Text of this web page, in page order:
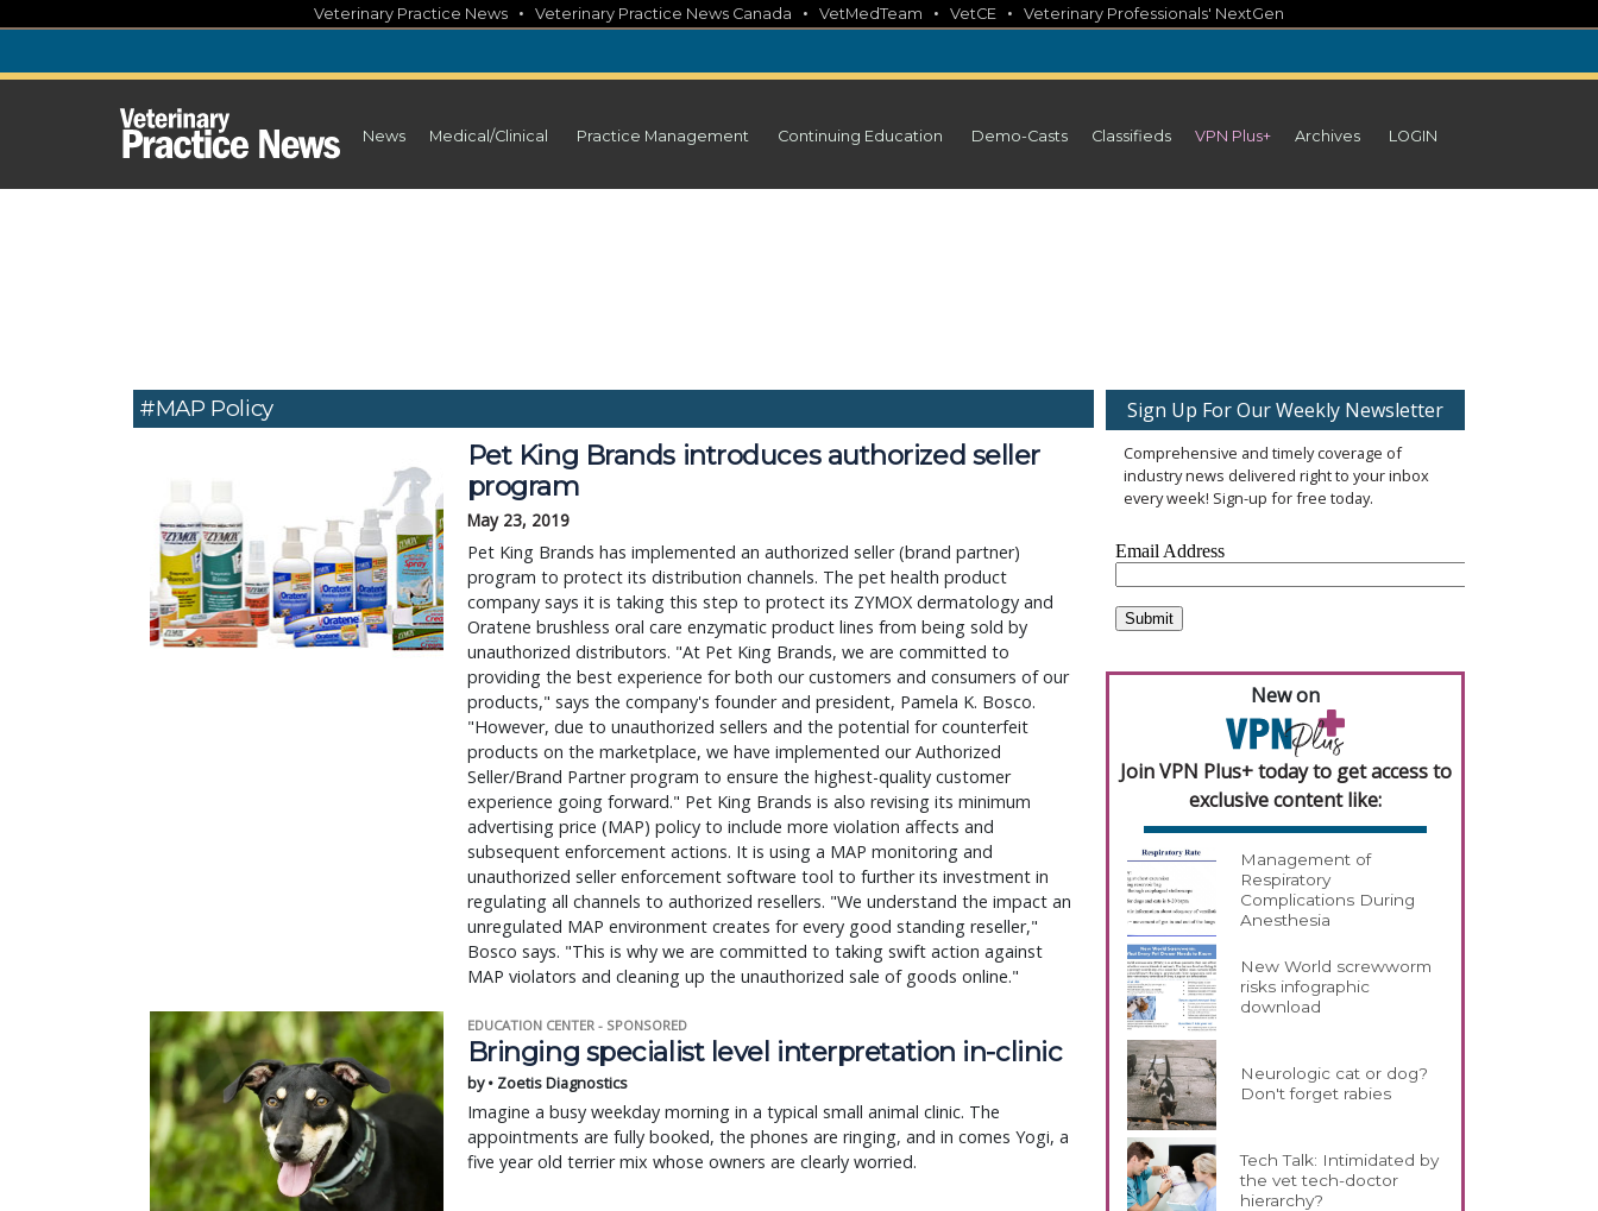
content
Veterinary Practice News • Veterinary Practice News Canada • VetMedTeam • VetCE • Veterinary Professionals' NextGen
News Medical/Clinical Practice Management Continuing Education Demo-Casts Classifieds VPN Plus+ Archives LOGIN
#MAP Policy
Pet King Brands introduces authorized seller
program
May 23, 2019
Pet King Brands has implemented an authorized seller (brand partner)
program to protect its distribution channels. The pet health product
company says it is taking this step to protect its ZYMOX dermatology and
Oratene brushless oral care enzymatic product lines from being sold by
unauthorized distributors. "At Pet King Brands, we are committed to
providing the best experience for both our customers and consumers of our
products," says the company's founder and president, Pamela K. Bosco.
"However, due to unauthorized sellers and the potential for counterfeit
products on the marketplace, we have implemented our Authorized
Seller/Brand Partner program to ensure the highest-quality customer
experience going forward." Pet King Brands is also revising its minimum
advertising price (MAP) policy to include more violation affects and
subsequent enforcement actions. It is using a MAP monitoring and
unauthorized seller enforcement software tool to further its investment in
regulating all channels to authorized resellers. "We understand the impact an
unregulated MAP environment creates for every good standing reseller,"
Bosco says. "This is why we are committed to taking swift action against
MAP violators and cleaning up the unauthorized sale of goods online."
EDUCATION CENTER - SPONSORED
Bringing specialist level interpretation in-clinic
by • Zoetis Diagnostics
Imagine a busy weekday morning in a typical small animal clinic. The
appointments are fully booked, the phones are ringing, and in comes Yogi, a
five year old terrier mix whose owners are clearly worried.
Sign Up For Our Weekly Newsletter
Comprehensive and timely coverage of
industry news delivered right to your inbox
every week! Sign-up for free today.
New on
Join VPN Plus+ today to get access to
exclusive content like:
Management of
Respiratory
Complications During
Anesthesia
New World screwworm
risks infographic
download
Neurologic cat or dog?
Don't forget rabies
Tech Talk: Intimidated by
the vet tech-doctor
hierarchy?